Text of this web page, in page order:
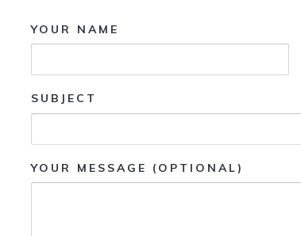
YOUR NAME
SUBJECT
YOUR MESSAGE (OPTIONAL)